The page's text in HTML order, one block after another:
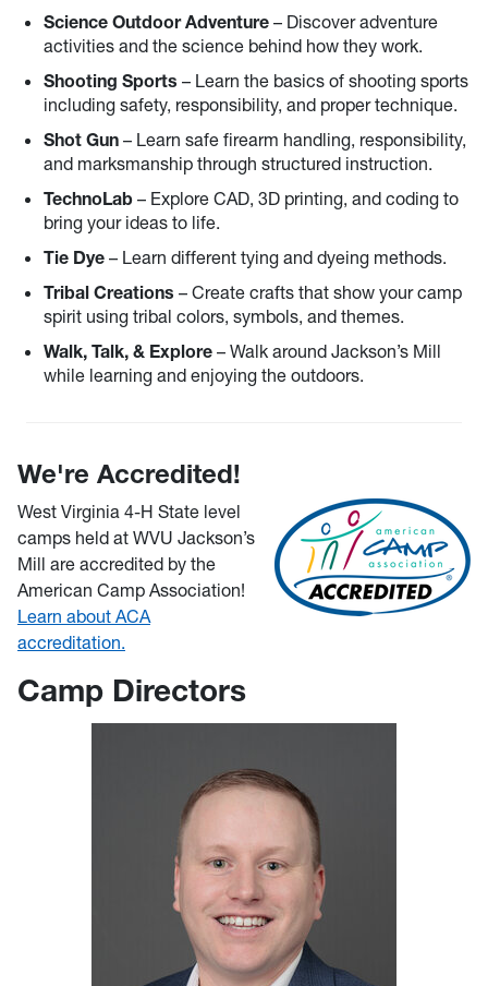
Science Outdoor Adventure – Discover adventure
activities and the science behind how they work.
Shooting Sports – Learn the basics of shooting sports
including safety, responsibility, and proper technique.
Shot Gun – Learn safe firearm handling, responsibility,
and marksmanship through structured instruction.
TechnoLab – Explore CAD, 3D printing, and coding to
bring your ideas to life.
Tie Dye – Learn different tying and dyeing methods.
Tribal Creations – Create crafts that show your camp
spirit using tribal colors, symbols, and themes.
Walk, Talk, & Explore – Walk around Jackson’s Mill
while learning and enjoying the outdoors.
We're Accredited!
West Virginia 4-H State level
camps held at WVU Jackson’s
Mill are accredited by the
American Camp Association!
Learn about ACA
accreditation.
Camp Directors